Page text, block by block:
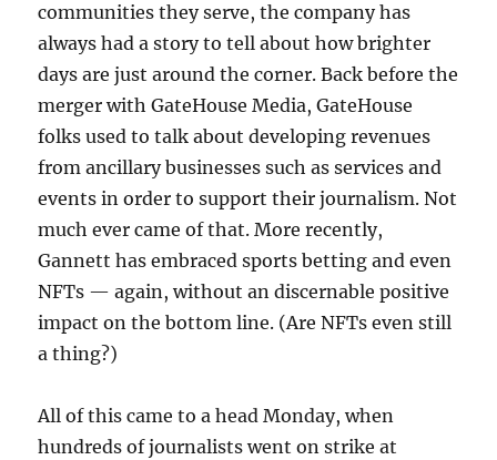
communities they serve, the company has
always had a story to tell about how brighter
days are just around the corner. Back before the
merger with GateHouse Media, GateHouse
folks used to talk about developing revenues
from ancillary businesses such as services and
events in order to support their journalism. Not
much ever came of that. More recently,
Gannett has embraced sports betting and even
NFTs — again, without an discernable positive
impact on the bottom line. (Are NFTs even still
a thing?)
All of this came to a head Monday, when
hundreds of journalists went on strike at